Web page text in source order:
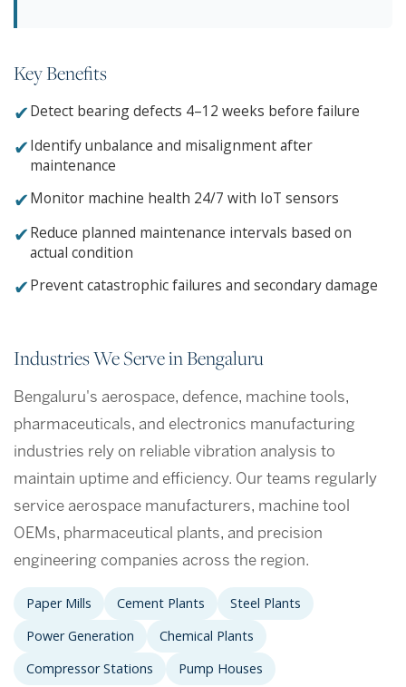
Key Benefits
✔Detect bearing defects 4–12 weeks before failure
✔Identify unbalance and misalignment after
maintenance
✔Monitor machine health 24/7 with IoT sensors
✔Reduce planned maintenance intervals based on
actual condition
✔Prevent catastrophic failures and secondary damage
Industries We Serve in Bengaluru
Bengaluru's aerospace, defence, machine tools,
pharmaceuticals, and electronics manufacturing
industries rely on reliable vibration analysis to
maintain uptime and efficiency. Our teams regularly
service aerospace manufacturers, machine tool
OEMs, pharmaceutical plants, and precision
engineering companies across the region.
Paper Mills Cement Plants
Steel Plants
Power Generation
Chemical Plants
Compressor Stations
Pump Houses